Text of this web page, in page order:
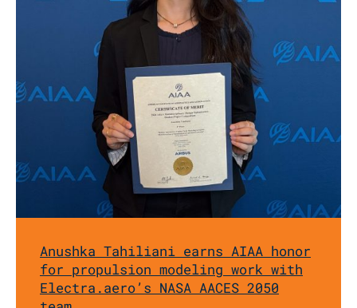
Anushka Tahiliani earns AIAA honor
for propulsion modeling work with
Electra.aero’s NASA AACES 2050